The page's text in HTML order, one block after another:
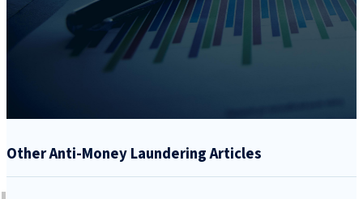
Other Anti-Money Laundering Articles